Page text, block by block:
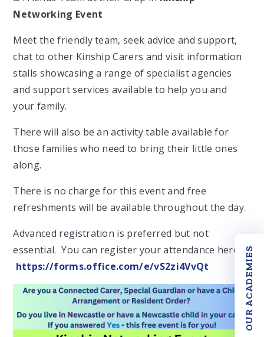
OUR ACADEMIES
Networking Event
Meet the friendly team, seek advice and support,
chat to other Kinship Carers and visit information
stalls showcasing a range of specialist agencies
and support services available to help you and
your family.
There will also be an activity table available for
those families who need to bring their little ones
along.
There is no charge for this event and free
refreshments will be available throughout the day.
Advanced registration is preferred but not
essential. You can register your attendance here;
https://forms.office.com/e/vS2zi4VvQt